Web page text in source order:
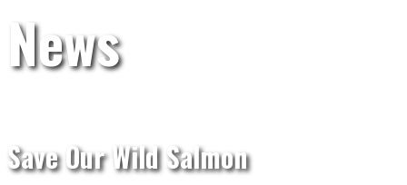
News
Save Our Wild Salmon